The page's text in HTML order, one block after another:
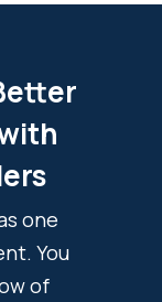
one
You
of